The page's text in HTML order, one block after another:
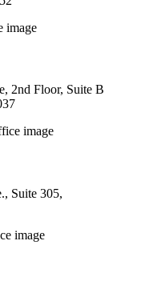
2nd Floor, Suite B
Suite 305,